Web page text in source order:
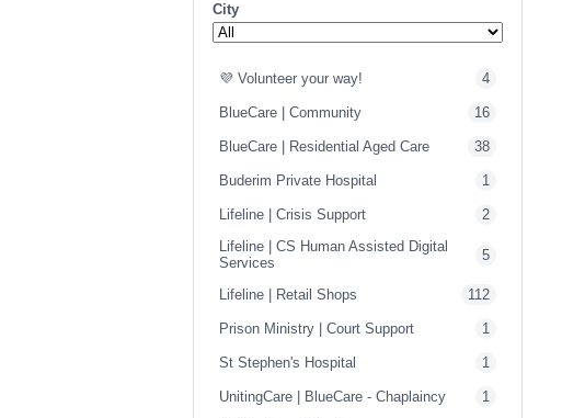
City
💜 Volunteer your way! 4
BlueCare | Community 16
BlueCare | Residential Aged Care 38
Buderim Private Hospital 1
Lifeline | Crisis Support
2
Lifeline | CS Human Assisted Digital
Services
5
Lifeline | Retail Shops 112
Prison Ministry | Court Support 1
St Stephen's Hospital 1
UnitingCare | BlueCare - Chaplaincy
1